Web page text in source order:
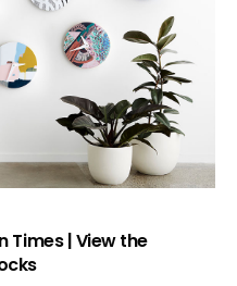
Times | View the